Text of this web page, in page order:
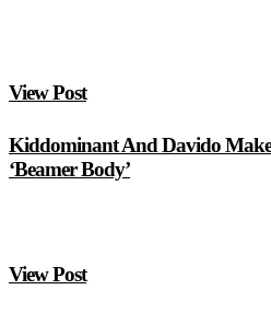
View Post
Kiddominant And Davido
‘Beamer Body’
View Post